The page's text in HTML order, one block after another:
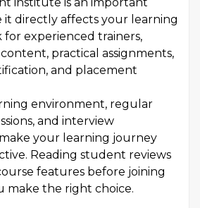
it directly affects your learning
for experienced trainers,
practical assignments,
and placement
environment, regular
and interview
your learning journey
Reading student reviews
features before joining
make the right choice.